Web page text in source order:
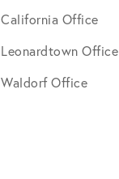
California Office
Leonardtown Office
Waldorf Office